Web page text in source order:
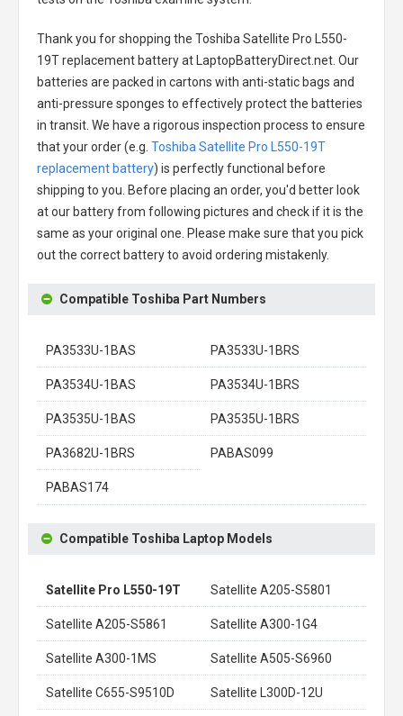
Thank you for shopping the Toshiba Satellite Pro L550-
19T replacement batteryat LaptopBatteryDirect.net. Our
batteries are packed in cartons with anti-static bags and
anti-pressure sponges to effectively protect the batteries
in transit. We have a rigorous inspection process to ensure
that your order (e.g. Toshiba Satellite Pro L550-19T
replacement battery) is perfectly functional before
shipping to you. Before placing an order, you'd better look
at our battery from following pictures and check if it is the
same as your original one. Please make sure that you pick
out the correct battery to avoid ordering mistakenly.
Compatible Toshiba Part Numbers
PA3533U-1BAS PA3533U-1BRS
PA3534U-1BAS PA3534U-1BRS
PA3535U-1BAS PA3535U-1BRS
PA3682U-1BRS PABAS099
PABAS174
Compatible Toshiba Laptop Models
Satellite Pro L550-19T Satellite A205-S5801
Satellite A205-S5861 Satellite A300-1G4
Satellite A300-1MS Satellite A505-S6960
Satellite C655-S9510D Satellite L300D-12U